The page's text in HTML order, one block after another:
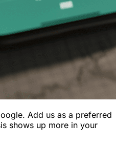
Add us as a preferred
shows up more in your